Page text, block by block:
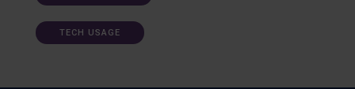
TECH USAGE